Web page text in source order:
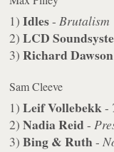
1)Idles-Brutalism
2)LCD
3)Richard Dawson
Sam Cleeve
1)Leif Vollebekk-
2)Nadia Reid-
3)Bing & Ruth-